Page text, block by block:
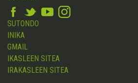
SUTONDO
INIKA
GMAIL
IKASLEEN SITEA
IRAKASLEEN SITEA